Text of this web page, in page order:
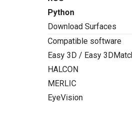
Python
Download Surfaces
Compatible software
Easy 3D / Easy
HALCON
MERLIC
EyeVision